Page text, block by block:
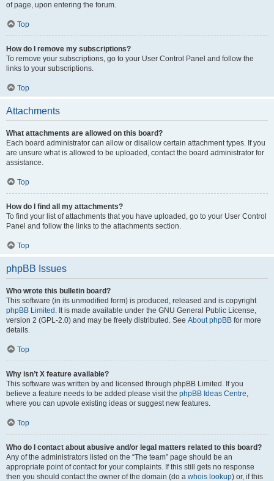
of page, upon entering the forum.
Top
How do I remove my subscriptions?
To remove your subscriptions, go to your User Control Panel and follow the
links to your subscriptions.
Top
Attachments
What attachments are allowed on this board?
Each board administrator can allow or disallow certain attachment types. If you
are unsure what is allowed to be uploaded, contact the board administrator for
assistance.
Top
How do I find all my attachments?
To find your list of attachments that you have uploaded, go to your User Control
Panel and follow the links to the attachments section.
Top
phpBB Issues
Who wrote this bulletin board?
This software (in its unmodified form) is produced, released and is copyright
phpBB Limited . It is made available under the GNU General Public License,
version 2 (GPL-2.0) and may be freely distributed. See About phpBB for more
details.
Top
Why isn’t X feature available?
This software was written by and licensed through phpBB Limited. If you
believe a feature needs to be added please visit the phpBB Ideas Centre,
where you can upvote existing ideas or suggest new features.
Top
Who do I contact about abusive and/or legal matters related to this board?
Any of the administrators listed on the “The team” page should be an
appropriate point of contact for your complaints. If this still gets no response
then you should contact the owner of the domain (do a whois lookup) or, if this